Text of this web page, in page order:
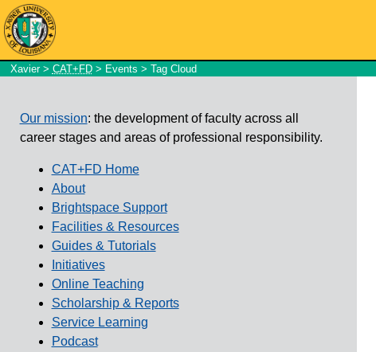
Xavier> CAT+FD> Events > Tag Cloud
Our mission: the development of faculty across all
career stages and areas of professional responsibility.
CAT+FD Home
About
Brightspace Support
Facilities & Resources
Guides & Tutorials
Initiatives
Online Teaching
Scholarship & Reports
Service Learning
Podcast